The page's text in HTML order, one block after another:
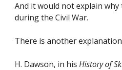
And it would not explain
during the Civil War.
There is another
H. Dawson, in his History of